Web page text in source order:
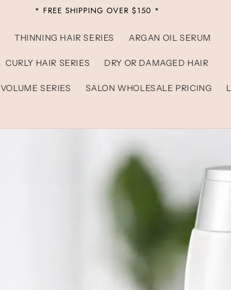
* FREE SHIPPING OVER $150 *
THINNING HAIR SERIES ARGAN OIL SERUM
CURLY HAIR SERIES DRY OR DAMAGED HAIR
VOLUME SERIES SALON WHOLESALE PRICING